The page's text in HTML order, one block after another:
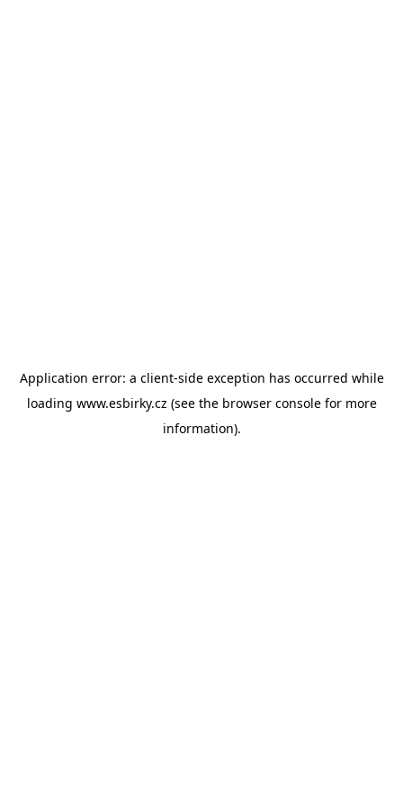
Application error: a client-side exception has occurred while
loading www.esbirky.cz (see the browser consolefor more
information).